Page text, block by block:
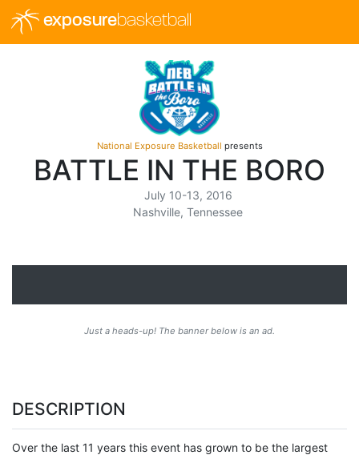
exposurebasketball
National Exposure Basketball presents
BATTLE IN THE BORO
July 10-13, 2016
Nashville, Tennessee
Just a heads-up! The banner below is an ad.
DESCRIPTION
Over the last 11 years this event has grown to be the largest